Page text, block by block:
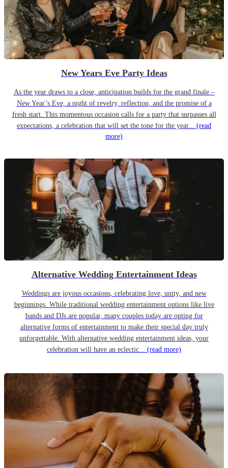
New Years Eve Party Ideas
As the year draws to a close, anticipation builds for the grand finale –
New Year’s Eve, a night of revelry, reflection, and the promise of a
fresh start. This momentous occasion calls for a party that surpasses all
expectations, a celebration that will set the tone for the year... (read
more)
Alternative Wedding Entertainment Ideas
Weddings are joyous occasions, celebrating love, unity, and new
beginnings. While traditional wedding entertainment options like live
bands and DJs are popular, many couples today are opting for
alternative forms of entertainment to make their special day truly
unforgettable. With alternative wedding entertainment ideas, your
celebration will have an eclectic... (read more)